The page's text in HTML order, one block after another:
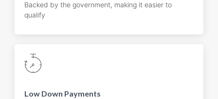
Backed by the government, making it easier to
qualify
Low Down Payments